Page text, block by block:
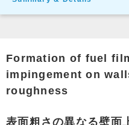
Formation of fuel
impingement on
roughness
表面粗さの異なる壁面